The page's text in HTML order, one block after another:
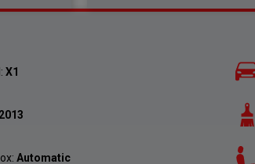
X1
2013
Automatic